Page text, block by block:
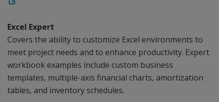
Excel Expert
Covers the ability to customize Excel environments to
meet project needs and to enhance productivity. Expert
workbook examples include custom business
templates, multiple-axis financial charts, amortization
tables, and inventory schedules.